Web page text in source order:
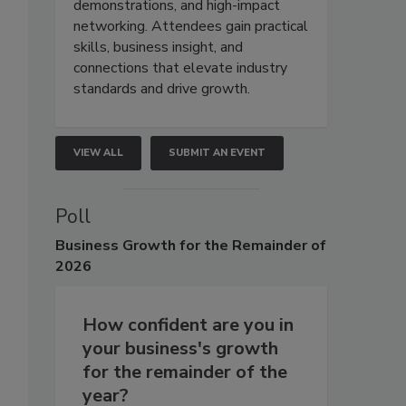
demonstrations, and high-impact
networking. Attendees gain practical
skills, business insight, and
connections that elevate industry
standards and drive growth.
VIEW ALL SUBMIT AN EVENT
Poll
Business Growth for the Remainder of
2026
How confident are you in
your business's growth
for the remainder of the
year?